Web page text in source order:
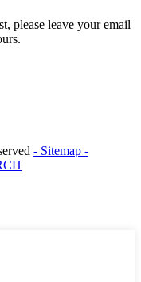
please leave your email
- Sitemap -